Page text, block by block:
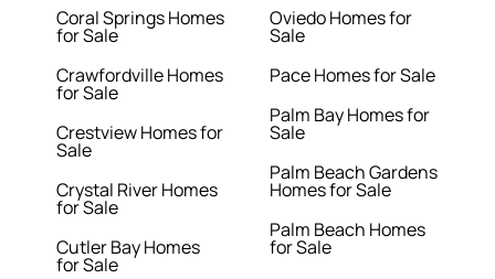
Coral Springs Homes
for Sale
Crawfordville Homes
for Sale
Crestview Homes for
Sale
Crystal River Homes
for Sale
Cutler Bay Homes
for Sale
Oviedo Homes for
Sale
Pace Homes for Sale
Palm Bay Homes for
Sale
Palm Beach Gardens
Homes for Sale
Palm Beach Homes
for Sale